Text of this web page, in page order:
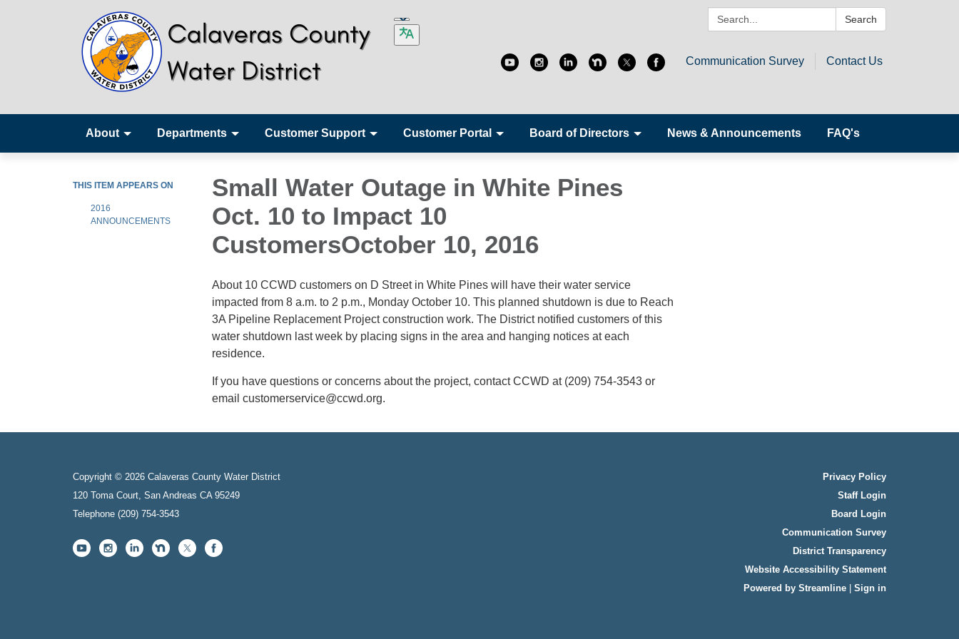
Search: Search
Communication Survey Contact Us
About Departments Customer Support Customer Portal Board of Directors News & Announcements FAQ's
THIS ITEM APPEARS ON
2016
ANNOUNCEMENTS
Small Water Outage in White Pines
Oct. 10 to Impact 10
CustomersOctober 10, 2016
About 10 CCWD customers on D Street in White Pines will have their water service
impacted from 8 a.m. to 2 p.m., Monday October 10. This planned shutdown is due to Reach
3A Pipeline Replacement Project construction work. The District notified customers of this
water shutdown last week by placing signs in the area and hanging notices at each
residence.
If you have questions or concerns about the project, contact CCWD at (209) 754-3543 or
email customerservice@ccwd.org.
Copyright © 2026 Calaveras County Water District
120 Toma Court, San Andreas CA 95249
Telephone (209) 754-3543
Privacy Policy
Staff Login
Board Login
Communication Survey
District Transparency
Website Accessibility Statement
Powered by Streamline
Sign in